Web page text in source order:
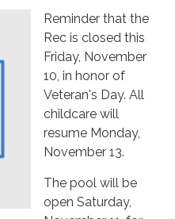
Reminder that the
Rec is closed this
Friday, November
10, in honor of
Veteran's Day. All
childcare will
resume Monday,
November 13.
The pool will be
open Saturday,